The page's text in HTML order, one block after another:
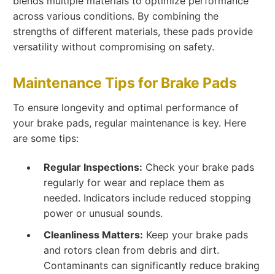
across various conditions. By combining the
strengths of different materials, these pads provide
versatility without compromising on safety.
Maintenance Tips for Brake Pads
To ensure longevity and optimal performance of
your brake pads, regular maintenance is key. Here
are some tips:
Regular Inspections: Check your brake pads
regularly for wear and replace them as
needed. Indicators include reduced stopping
power or unusual sounds.
Cleanliness Matters: Keep your brake pads
and rotors clean from debris and dirt.
Contaminants can significantly reduce braking